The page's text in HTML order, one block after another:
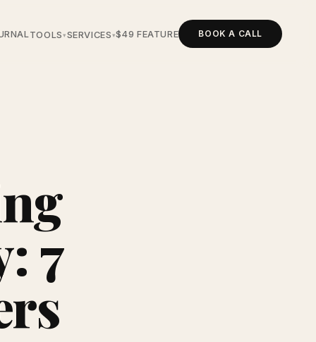
TOOLS▾SERVICES▾$49 FEATURE BOOK A CALL
7